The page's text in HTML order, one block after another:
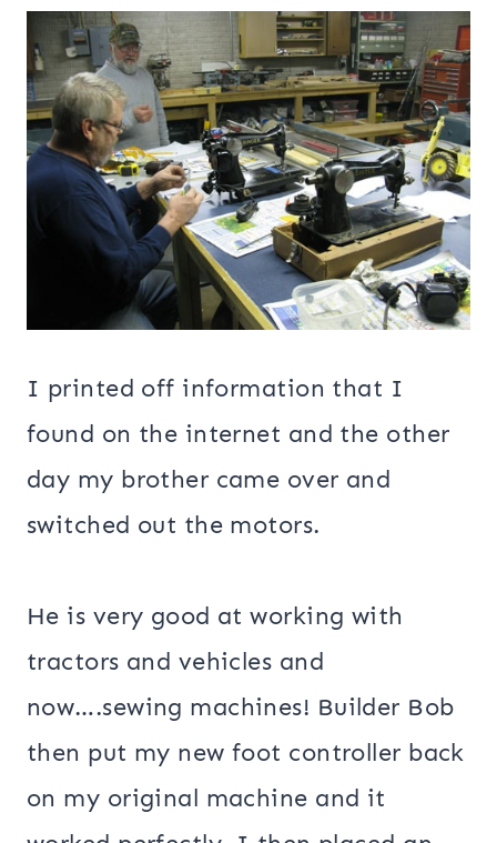
I printed off information that I
found on the internet and the other
day my brother came over and
switched out the motors.
He is very good at working with
tractors and vehicles and
now….sewing machines! Builder Bob
then put my new foot controller back
on my original machine and it